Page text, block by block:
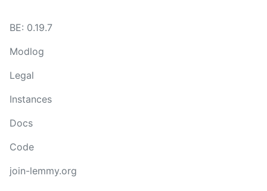
BE: 0.19.7
Modlog
Legal
Instances
Docs
Code
join-lemmy.org